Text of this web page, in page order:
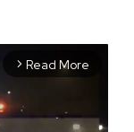
arrow_forward_ios Read More